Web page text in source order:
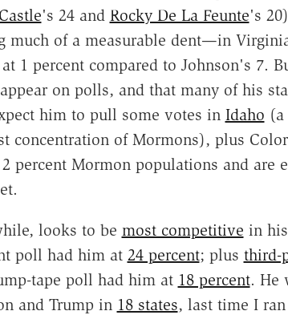
's 24 and Rocky De La Feunte's
much of a measurable dent—in
1 percent compared to Johnson's 7.
on polls, and that many of his
him to pull some votes in Idaho
concentration of Mormons), plus
percent Mormon populations and are
looks to be most competitive in
poll had him at 24 percent; plus third-
tape poll had him at 18 percent. He
and Trump in 18 states, last time I